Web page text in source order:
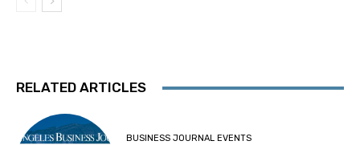
RELATED ARTICLES
BUSINESS JOURNAL EVENTS